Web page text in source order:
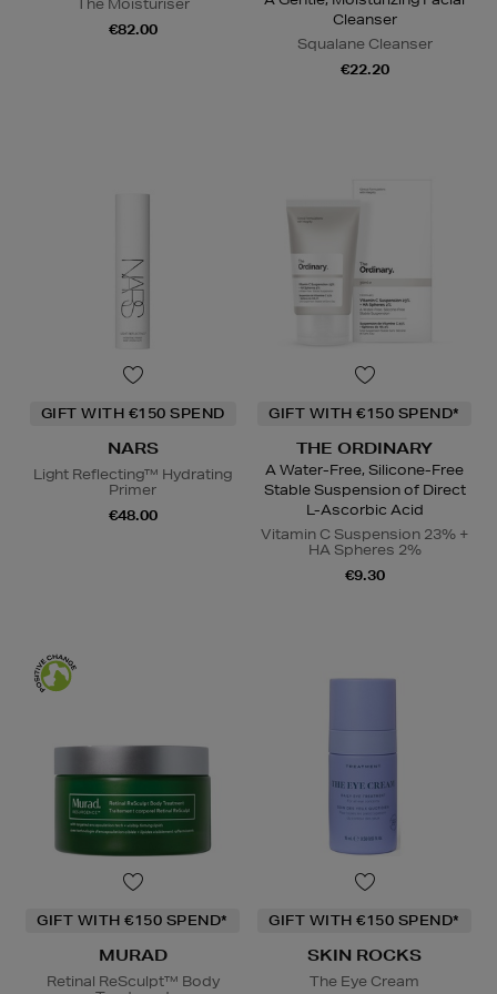
The Moisturiser
€82.00
Cleanser
Squalane Cleanser
€22.20
GIFT WITH €150 SPEND
NARS
Light Reflecting™ Hydrating
Primer
€48.00
GIFT WITH €150 SPEND*
THE ORDINARY
A Water-Free, Silicone-Free
Stable Suspension of Direct
L-Ascorbic Acid
Vitamin C Suspension 23% +
HA Spheres 2%
€9.30
GIFT WITH €150 SPEND*
MURAD
Retinal ReSculpt™ Body
GIFT WITH €150 SPEND*
SKIN ROCKS
The Eye Cream